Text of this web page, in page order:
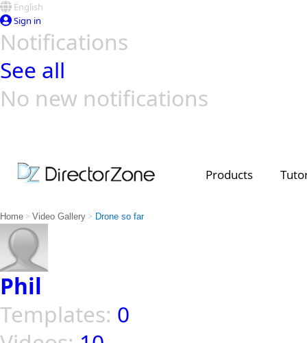
English
Sign in
Notifications
See all
No new notifications
Products
Home > Video Gallery > Drone so far
Phil
Templates: 0